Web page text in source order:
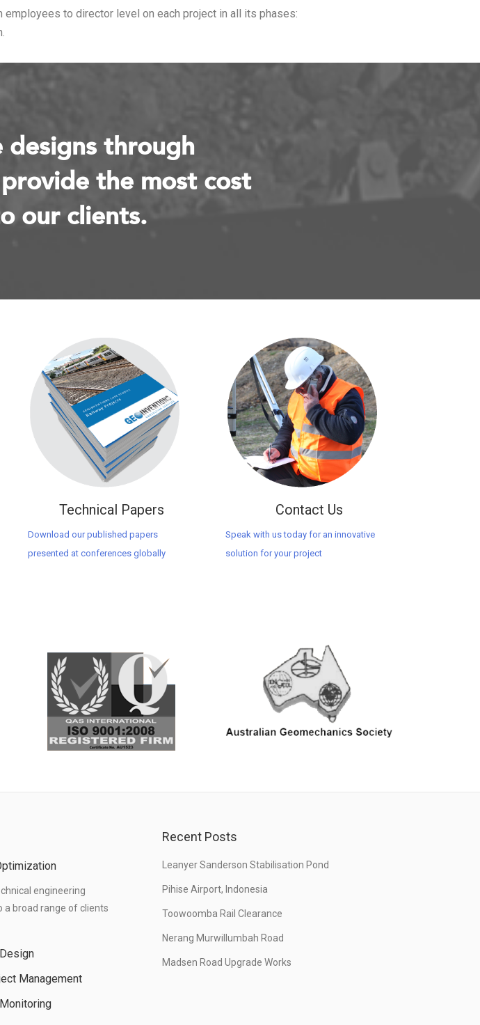
to director level on each project in all its phases:
through
the most cost
our clients.
Technical Papers
Download our published papers
presented at conferences globally
Contact Us
Speak with us today for an innovative
solution for your project
engineering
a broad range of clients
Management
Recent Posts
Leanyer Sanderson Stabilisation Pond
Pihise Airport, Indonesia
Toowoomba Rail Clearance
Nerang Murwillumbah Road
Madsen Road Upgrade Works